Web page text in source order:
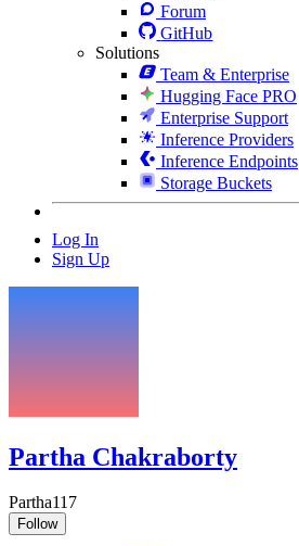
Forum
GitHub
Solutions
Team & Enterprise
Hugging Face PRO
Enterprise Support
Inference Providers
Inference Endpoints
Storage Buckets
Log In
Sign Up
Partha Chakraborty
Partha117
Follow